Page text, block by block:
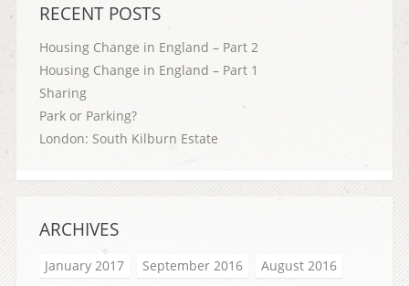
RECENT POSTS
Housing Change in England – Part 2
Housing Change in England – Part 1
Sharing
Park or Parking?
London: South Kilburn Estate
ARCHIVES
January 2017 September 2016
August 2016